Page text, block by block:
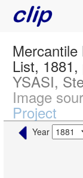
Mercantile
List, 1881,
YSASI,
Image
Project
Year